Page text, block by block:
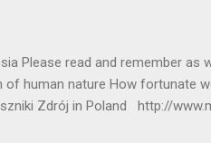
Please read and remember as
human nature How fortunate
Zdrój in Poland http://